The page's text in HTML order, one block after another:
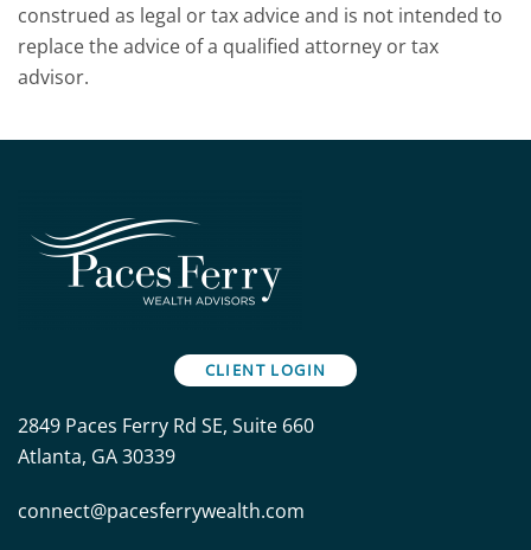
construed as legal or tax advice and is not intended to
replace the advice of a qualified attorney or tax
advisor.
CLIENT LOGIN
2849 Paces Ferry Rd SE, Suite 660
Atlanta, GA 30339
connect@pacesferrywealth.com